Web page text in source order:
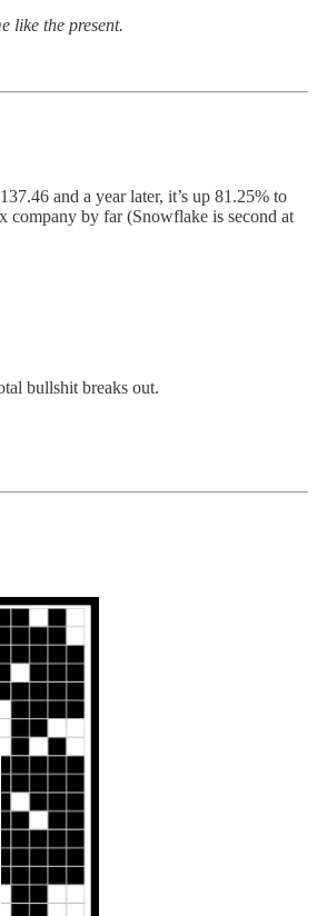
like the present.
and a year later, it’s up 81.25% to
by far (Snowflake is second at
bullshit breaks out.